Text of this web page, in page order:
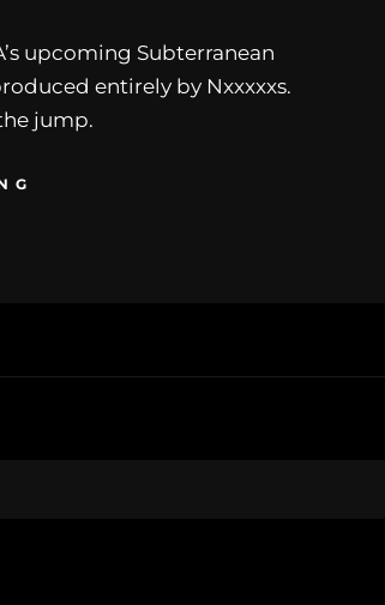
upcoming Subterranean
entirely by Nxxxxxs.
jump.